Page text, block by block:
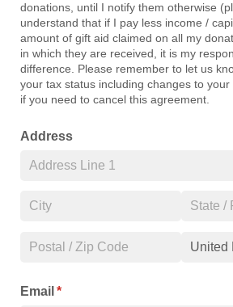
donations, until I notify them otherwise
understand that if I pay less income /
amount of gift aid claimed on all my
in which they are received, it is my
difference. Please remember to let us
your tax status including changes to
if you need to cancel this agreement.
Address
Email *
(required)